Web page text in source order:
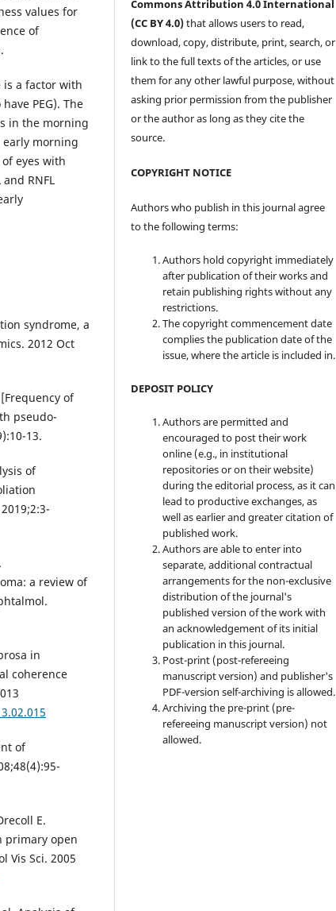
values for
of
is a factor with
PEG). The
in the morning
early morning
eyes with
RNFL
syndrome, a
2012 Oct
of
pseudo-
13.
of
a review of
in
coherence
of
E.
primary open
Vis Sci. 2005
Commons Attribution 4.0 International
(CC BY 4.0)that allows users to read,
download, copy, distribute, print, search, or
link to the full texts of the articles, or use
them for any other lawful purpose, without
asking prior permission from the publisher
or the author as long as they cite the
source.
COPYRIGHT NOTICE
Authors who publish in this journal agree
to the following terms:
Authors hold copyright immediately
after publication of their works and
retain publishing rights without any
restrictions.
The copyright commencement date
complies the publication date of the
issue, where the article is included in.
DEPOSIT POLICY
Authors are permitted and
encouraged to post their work
online (e.g., in institutional
repositories or on their website)
during the editorial process, as it can
lead to productive exchanges, as
well as earlier and greater citation of
published work.
Authors are able to enter into
separate, additional contractual
arrangements for the non-exclusive
distribution of the journal's
published version of the work with
an acknowledgement of its initial
publication in this journal.
Post-print (post-refereeing
manuscript version) and publisher's
PDF-version self-archiving is allowed.
Archiving the pre-print (pre-
refereeing manuscript version) not
allowed.